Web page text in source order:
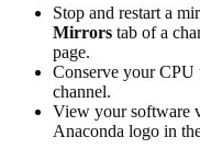
Stop and restart a
Mirrors tab of a
page.
Conserve your
channel.
View your software
Anaconda logo in